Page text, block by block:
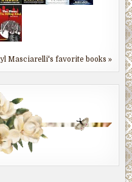
Masciarelli's favorite books »